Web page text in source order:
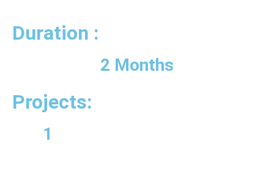
Duration :
2 Months
Projects:
1